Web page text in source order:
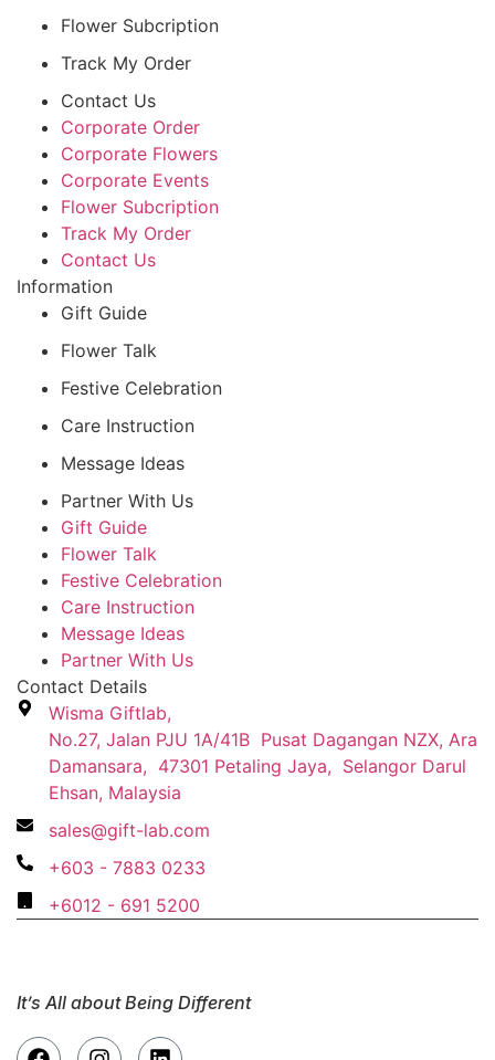
Flower Subcription
Track My Order
Contact Us
Corporate Order
Corporate Flowers
Corporate Events
Flower Subcription
Track My Order
Contact Us
Information
Gift Guide
Flower Talk
Festive Celebration
Care Instruction
Message Ideas
Partner With Us
Gift Guide
Flower Talk
Festive Celebration
Care Instruction
Message Ideas
Partner With Us
Contact Details
Wisma Giftlab,
No.27, Jalan PJU 1A/41B Pusat Dagangan NZX, Ara
Damansara, 47301 Petaling Jaya, Selangor Darul
Ehsan, Malaysia
sales@gift-lab.com
+603 - 7883 0233
+6012 - 691 5200
It’s All about Being Different